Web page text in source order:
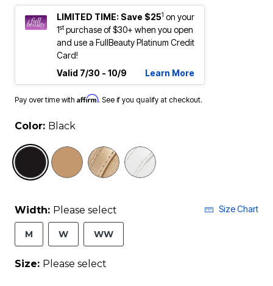
LIMITED TIME: Save $251 on your
1stpurchase of $30+ when you open
and use a FullBeauty Platinum Credit
Card!
Valid 7/30 - 10/9
Learn More
Pay over time with Affirm. See if you qualify at checkout.
Color: Black
selected
Width: Please select Size Chart
M W WW
Size: Please select